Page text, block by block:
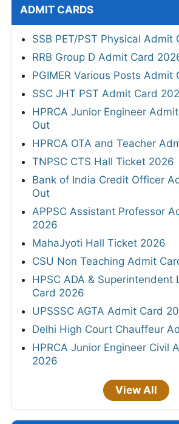
ADMIT CARDS
SSB PET/PST Physical
RRB Group D Admit Card
PGIMER Various Posts Admit
SSC JHT PST Admit Card
HPRCA Junior Engineer
Out
HPRCA OTA and Teacher
TNPSC CTS Hall Ticket 2026
Bank of India Credit Officer
Out
APPSC Assistant Professor
2026
MahaJyoti Hall Ticket 2026
CSU Non Teaching Admit
HPSC ADA & Superintendent
Card 2026
UPSSSC AGTA Admit Card
Delhi High Court Chauffeur
HPRCA Junior Engineer Civil
2026
View All